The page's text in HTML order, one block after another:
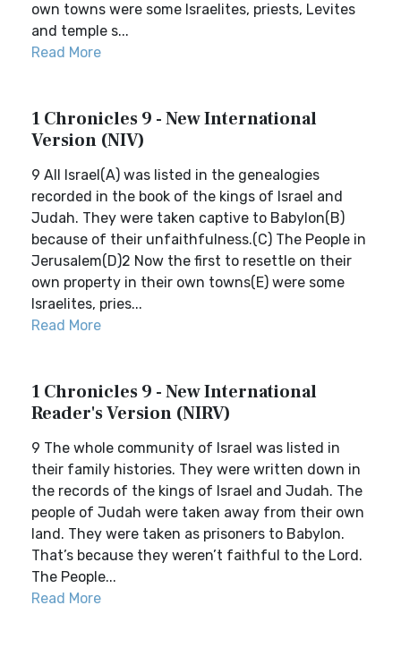
own towns were some Israelites, priests, Levites
and temple s...
Read More
1 Chronicles 9 - New International
Version (NIV)
9 All Israel(A) was listed in the genealogies
recorded in the book of the kings of Israel and
Judah. They were taken captive to Babylon(B)
because of their unfaithfulness.(C) The People in
Jerusalem(D)2 Now the first to resettle on their
own property in their own towns(E) were some
Israelites, pries...
Read More
1 Chronicles 9 - New International
Reader's Version (NIRV)
9 The whole community of Israel was listed in
their family histories. They were written down in
the records of the kings of Israel and Judah. The
people of Judah were taken away from their own
land. They were taken as prisoners to Babylon.
That’s because they weren’t faithful to the Lord.
The People...
Read More